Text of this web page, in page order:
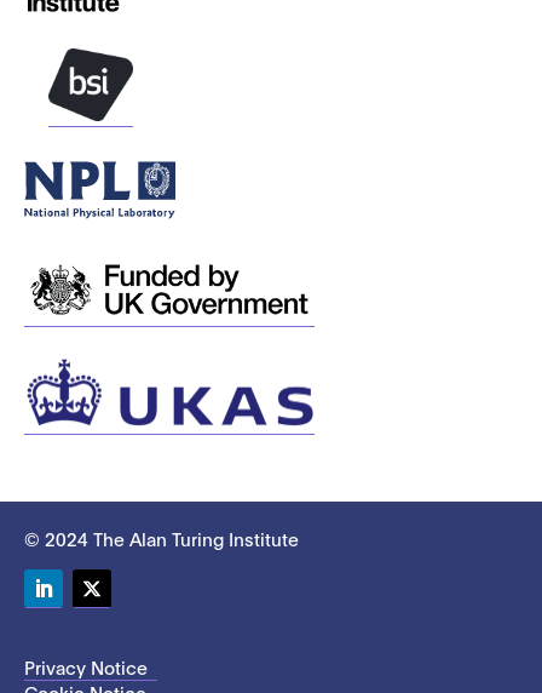
© 2024 The Alan Turing Institute
Privacy Notice